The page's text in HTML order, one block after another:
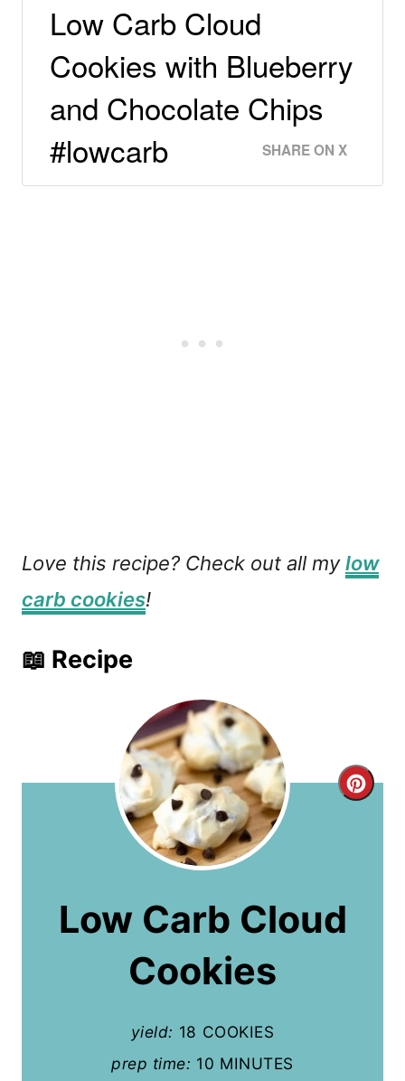
Low Carb Cloud
Cookies with Blueberry
and Chocolate Chips
#lowcarb
SHARE ON X
Love this recipe? Check out all mylow
carb cookies!
📖 Recipe
C
Low Carb Cloud
Cookies
yield: 18 COOKIES
prep time: 10 MINUTES